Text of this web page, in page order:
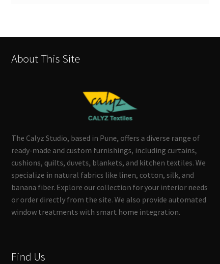
About This Site
The Calyz Studio, based in Pune, offers a diverse range of
ready-made and custom furnishings, including curtains,
cushions, quilts, duvets, blankets, and kitchen textiles. We
specialize in natural fabrics like linen, cotton, silk, and
banana fiber. Explore our collection for your interior needs
or order directly from the site. We also provide automated
window treatments with smart home integration.
Find Us